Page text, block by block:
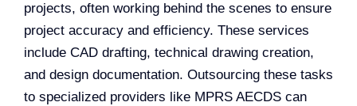
projects, often working behind the scenes to ensure
project accuracy and efficiency. These services
include CAD drafting, technical drawing creation,
and design documentation. Outsourcing these tasks
to specialized providers like MPRS AECDS can